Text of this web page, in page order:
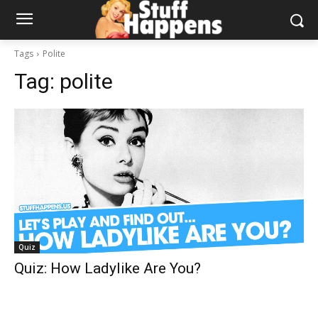
Tags Polite
Tag: polite
Quiz
Quiz: How Ladylike Are You?